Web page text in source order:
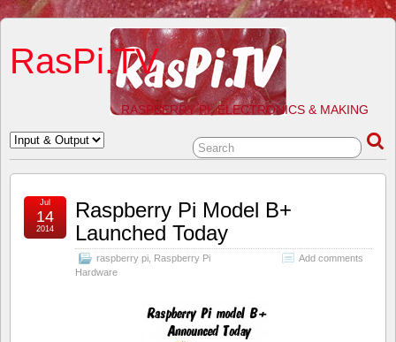
RasPi.TV
RASPBERRY PI, ELECTRONICS & MAKING
Raspberry Pi Model B+
Launched Today
raspberry pi Raspberry Pi
Hardware
Add comments
Jul
14
2014